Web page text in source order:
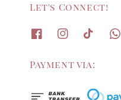
Let's Connect!
Payment via: